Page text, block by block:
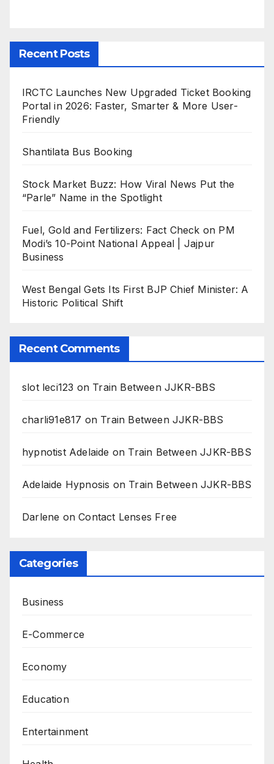
Recent Posts
IRCTC Launches New Upgraded Ticket Booking
Portal in 2026: Faster, Smarter & More User-
Friendly
Shantilata Bus Booking
Stock Market Buzz: How Viral News Put the
“Parle” Name in the Spotlight
Fuel, Gold and Fertilizers: Fact Check on PM
Modi’s 10-Point National Appeal | Jajpur
Business
West Bengal Gets Its First BJP Chief Minister: A
Historic Political Shift
Recent Comments
slot leci123 on Train Between JJKR-BBS
charli91e817 on Train Between JJKR-BBS
hypnotist Adelaide on Train Between JJKR-BBS
Adelaide Hypnosis on Train Between JJKR-BBS
Darlene onContact Lenses Free
Categories
Business
E-Commerce
Economy
Education
Entertainment